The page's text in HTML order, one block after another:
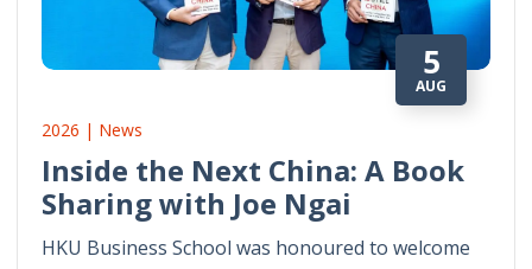
5
AUG
2026 | News
Inside the Next China: A Book
Sharing with Joe Ngai
HKU Business School was honoured to welcome